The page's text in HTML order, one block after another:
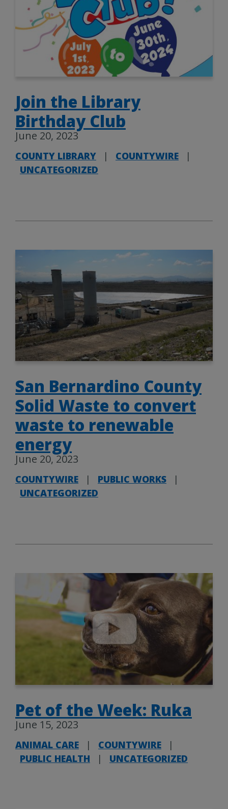
Join the Library
Birthday Club
June 20, 2023
COUNTY LIBRARY | COUNTYWIRE
|
UNCATEGORIZED
San Bernardino County
Solid Waste to convert
waste to renewable
energy
June 20, 2023
COUNTYWIRE | PUBLIC WORKS
|
UNCATEGORIZED
Pet of the Week: Ruka
June 15, 2023
ANIMAL CARE | COUNTYWIRE
|
PUBLIC HEALTH
| UNCATEGORIZED